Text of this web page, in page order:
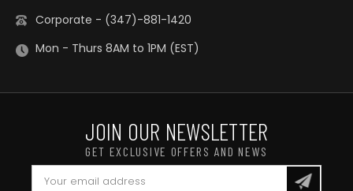
Corporate - (347)-881-1420
Mon - Thurs 8AM to 1PM (EST)
JOIN OUR NEWSLETTER
GET EXCLUSIVE OFFERS AND NEWS